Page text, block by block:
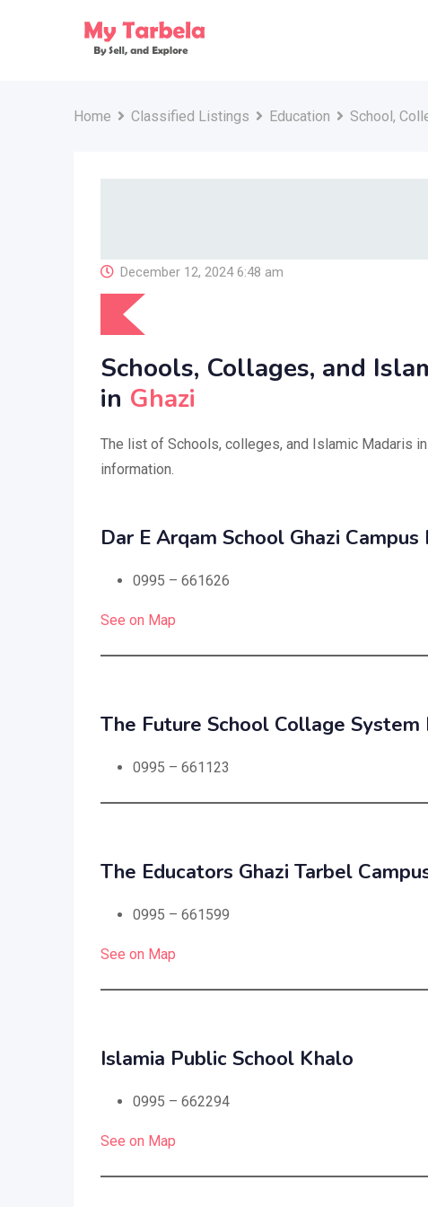
Home Classified Listings Education School,
December 12, 2024 6:48 am
Schools, Collages, and
in Ghazi
The list of Schools, colleges, and Islamic Madaris
information.
Dar E Arqam School Ghazi Campus
0995 – 661626
See on Map
The Future School Collage System
0995 – 661123
The Educators Ghazi Tarbel
0995 – 661599
See on Map
Islamia Public School Khalo
0995 – 662294
See on Map